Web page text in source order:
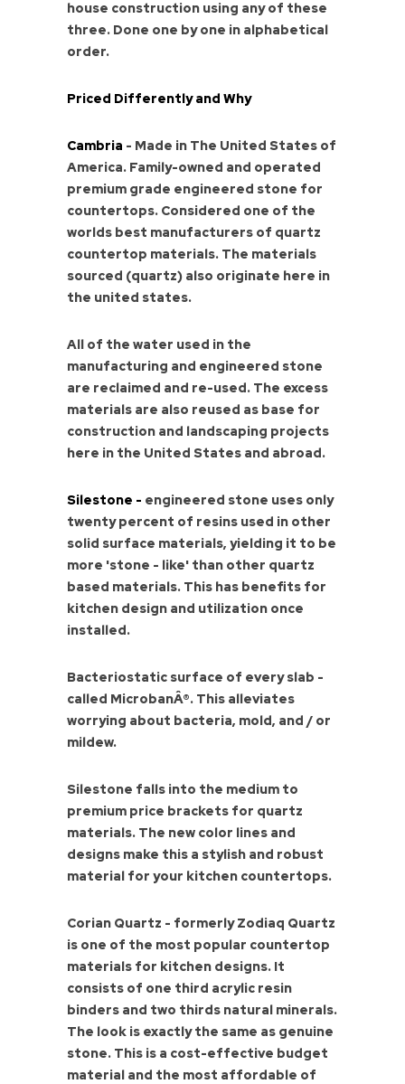
house construction using any of these
three. Done one by one in alphabetical
order.
Priced Differently and Why
Cambria - Made in The United States of
America. Family-owned and operated
premium grade engineered stone for
countertops. Considered one of the
worlds best manufacturers of quartz
countertop materials. The materials
sourced (quartz) also originate here in
the united states.
All of the water used in the
manufacturing and engineered stone
are reclaimed and re-used. The excess
materials are also reused as base for
construction and landscaping projects
here in the United States and abroad.
Silestone - engineered stone uses only
twenty percent of resins used in other
solid surface materials, yielding it to be
more 'stone - like' than other quartz
based materials. This has benefits for
kitchen design and utilization once
installed.
Bacteriostatic surface of every slab -
called MicrobanÂ®. This alleviates
worrying about bacteria, mold, and / or
mildew.
Silestone falls into the medium to
premium price brackets for quartz
materials. The new color lines and
designs make this a stylish and robust
material for your kitchen countertops.
Corian Quartz - formerly Zodiaq Quartz
is one of the most popular countertop
materials for kitchen designs. It
consists of one third acrylic resin
binders and two thirds natural minerals.
The look is exactly the same as genuine
stone. This is a cost-effective budget
material and the most affordable of